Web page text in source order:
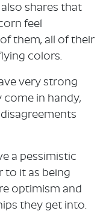
shares that
feel
them, all of their
colors.
very strong
come in handy,
a pessimistic
to it as being
optimism and
they get into.